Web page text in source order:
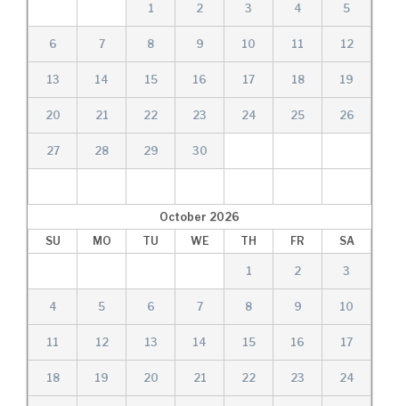
1 2 3 4 5
6 7 8 9 10 11 12
13 14 15 16 17 18 19
20 21 22 23 24 25 26
27 28 29 30
October 2026
SU
MO TU WE TH FR SA
1 2 3
4 5 6 7 8 9 10
11 12 13 14 15 16 17
18 19 20 21 22 23 24